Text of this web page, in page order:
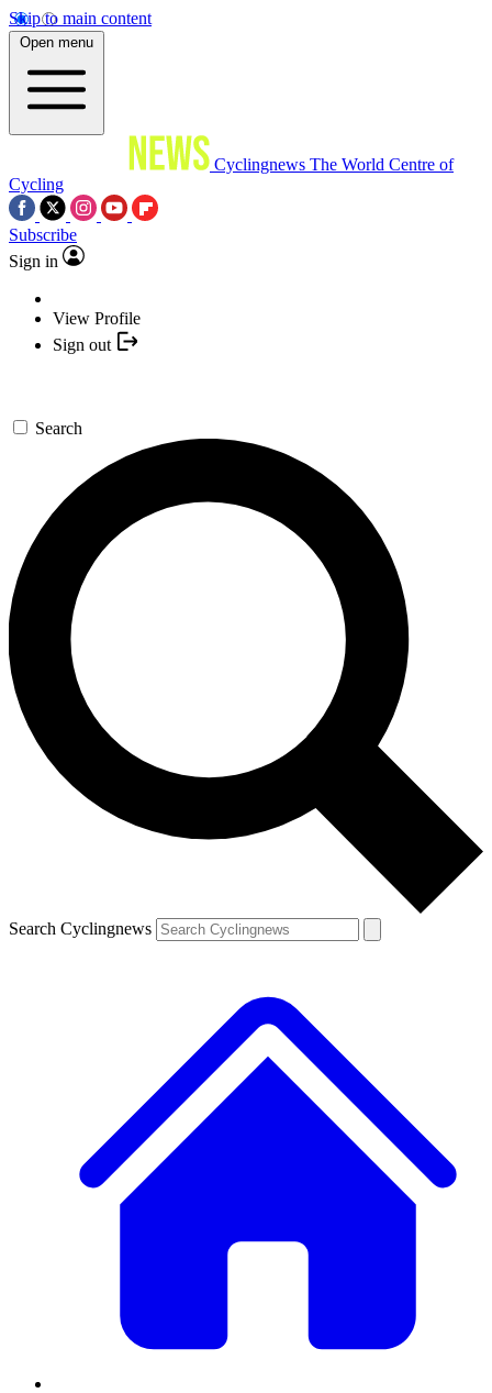
Skip to main content
Open menu
Cyclingnews The World Centre of
Cycling
Subscribe
Sign in
View Profile
Sign out
Search
Search Cyclingnews